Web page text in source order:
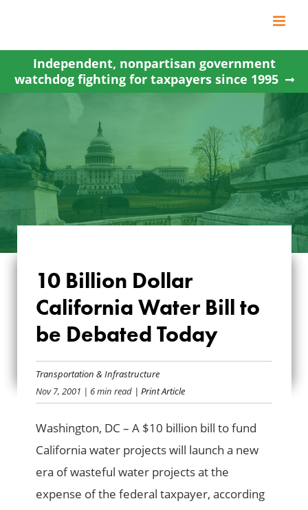
content
Independent, nonpartisan government
watchdog fighting for taxpayers since 1995
10 BILLION DOLLAR
CALIFORNIA WATER
BILL TO BE DEBATED
TODAY
10 Billion Dollar
California Water Bill to
be Debated Today
Transportation & Infrastructure
Nov 7, 2001 | 6 min read | Print Article
Washington, DC – A $10 billion bill to fund
California water projects will launch a new
era of wasteful water projects at the
expense of the federal taxpayer, according